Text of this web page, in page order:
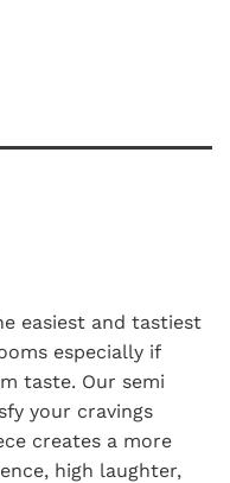
easiest and tastiest
especially if
taste. Our semi
your cravings
creates a more
high laughter,